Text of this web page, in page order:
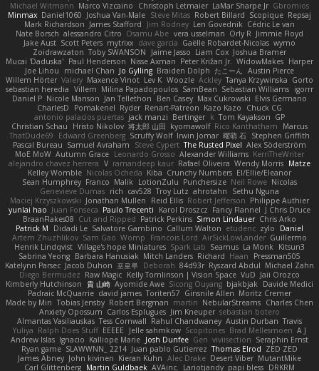
Michael Witmann Marco Vizcaino Christoph Letmaier LaMar Sharpe Jr Gbromios
Minmax Daniel1060 Joshua Van-Male Steve Mitas Robert Billard Scopique Repsaj
Mark Richardson James Stafford Jim Rodney Len Govednik Cédric Le van
Nate Borsch alessandro Citro Osamu Abe vera usselman Orly R Jimmie Floyd
Jake Aust Scott Peters mytrixx dave garcia Gaëlle Robardet-Nicolas wymo
Zoidrawzaton Toby SWANSON Jaime Jasso Liam Cox Joshua Bramer
Mucai 'Daduska' Paul Henderson Nisse Axman Peter Križan Jr. WidowMakes Harper
Joe Lihou
michael Chan Jo Gylling Braiden Dolph たこーん Austin Pierce
Willem Hörter Valery Maxence Vinot Lev K Woozle Ackley Tanya Krzywinska Gorto
sebastian heredia Villem Milina Papadopoulos SamBean Sebastian Williams igorrr
Daniel P Nicole Manson Jan Tellethon Ben Casey Max Cukrowski Elvis Germano
CharlesD
Pomakenel Ryder Renart-Patreon Kazo Kazo
Chuck CG
antonio palacios puertas jack manzi Bertinger k Tom Kayakson GP
Christian Schau
Hristo Nikolov 将太郎 山田 kyomawolf Rico Kanthatham
Marcus
ThatDude69
Edward Greenberg Scruffy Wolf Irwin Jomar 曜萌 石 Stephen Griffith
Pascal Bureau Samuel Avraham Steve Cypert The Rusted Pixel Alex Söderström
MoE MoW Autumn Grace Leonardo Grosso Alexander Williams KerriTheWriter
alejandro chavez herrera V ramandeep kaur Rafael Oliveira Wendy Morris Matze
Kelley Womble Nicolas Ocheda Kiba Crunchy Numbers El/Ellie/Eleanor
Sean Humphrey Franco Malik LotionZulu Punchersize Neil Rowe Nicolas
Genevieve Dumas rich cav528 Troy Lutz ahrotahn
Sethu Nguna
Maciej Krzyszkowski Jonathan Mullen Reid Ellis Robert Jefferson Philippe Authier
yunlai hao Juan Fonseca Paulo Trecenti Karol Droszcz Fancy Flannel J Chris Druce
BraanFlakes08 Cut and Ripped Patrick Perkins Simon Lindauer Chris Arko
Patrick M
Didadi Le Salvatore Gambino Callum Walton etudenc zylo
Daniel
Artem Zhuzhlikov Sam Gao Womp Francois Lord AirSickLowLander Guillermo
Henrik Lindqvist Village's hope Miniatures Spark Lab Seamus La Monk Kitsun3
Sabrina Yeong Barbara Hanusiak Mitch Landers Richard Haan
Pressman505
Katelynn Parsec Jacob Duhon 포로루 Deborah 84d93r Ryszard Abdul Michael Zahn
Diego Bermudez Raw Magic Kelly Tomlinson | Vision Space VuD Jaii Orozco
Kimberly Hutchinson 貴 山崎 Ayomide Awe Sicong Ouyang bjakbjak Davide Medici
Padraic McQuarrie david james Toriten57 Ginsnile Allen Moritz Cremer
Made by Miri Tobias Jensby Robert Bergman martin NebularStreams Charles Chen
Anxiety Opossum Carlos Esplugues Jim Kneuper sebastian botero
Almantas Vasiliauskas Tess Cornwall Rahul Chandwaney Austin Durban Travis
Yuliya Ralph Does Stuff EEEEE Jelle sahmkow Scopitones Brad Mellesmoen A J
Andrew Islas Ignacio Kalliope Marie Josh Dunfee Gen viviisection Seraphin Ernst
Ryan game SLAWWNN_ 2214 Juan pablo Gutierrez Thomas Elrod ZED ZED
James Abney John kivinen Kieran Kuhn Alec Drake Desert Viber MutantMike
Carl Glittenberg Martin Guldbaek AVAinc. Lariotjandy papi bless DRKRM